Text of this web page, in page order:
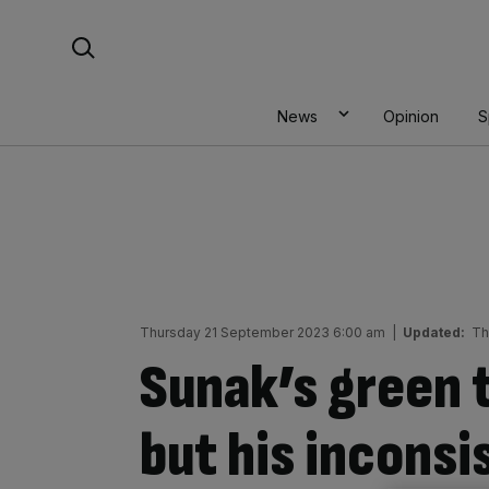
News Opinion
Thursday 21 September 2023 6:00 am Updated:
Sunak’s
but his